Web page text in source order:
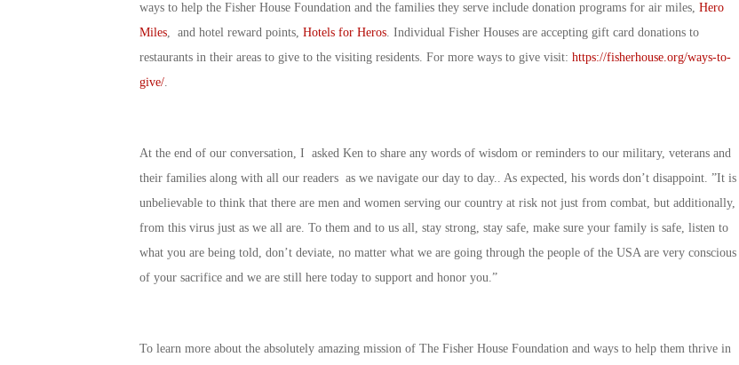
ways to help the Fisher House Foundation and the families they serve include donation programs for air miles, Hero
Miles, and hotel reward points, Hotels for Heros. Individual Fisher Houses are accepting gift card donations to
restaurants in their areas to give to the visiting residents. For more ways to give visit: https://fisherhouse.org/ways-to-
give/.
At the end of our conversation, I asked Ken to share any words of wisdom or reminders to our military, veterans and
their families along with all our readers as we navigate our day to day.. As expected, his words don’t disappoint. ”It is
unbelievable to think that there are men and women serving our country at risk not just from combat, but additionally,
from this virus just as we all are. To them and to us all, stay strong, stay safe, make sure your family is safe, listen to
what you are being told, don’t deviate, no matter what we are going through the people of the USA are very conscious
of your sacrifice and we are still here today to support and honor you.”
To learn more about the absolutely amazing mission of The Fisher House Foundation and ways to help them thrive in